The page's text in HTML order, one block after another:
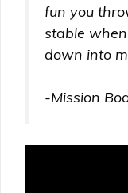
fun you
stable
down into
-Mission